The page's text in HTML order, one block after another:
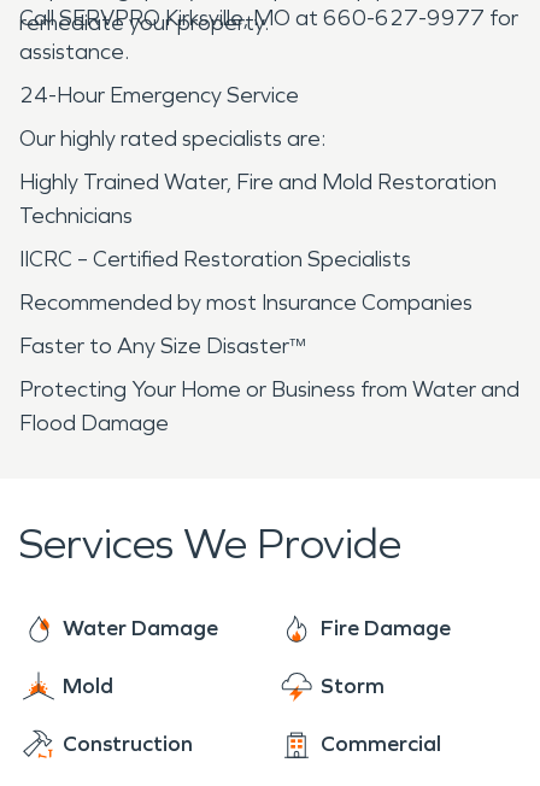
remediate your property.
Call SERVPRO Kirksville, MO at 660-627-9977 for
assistance.
24-Hour Emergency Service
Our highly rated specialists are:
Highly Trained Water, Fire and Mold Restoration
Technicians
IICRC – Certified Restoration Specialists
Recommended by most Insurance Companies
Faster to Any Size Disaster™
Protecting Your Home or Business from Water and
Flood Damage
Services We Provide
Water Damage Fire Damage
Mold Storm
Construction Commercial